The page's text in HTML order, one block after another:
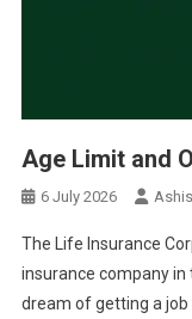
Age Limit and
6 July 2026
The Life Insurance
insurance company in
dream of getting a job